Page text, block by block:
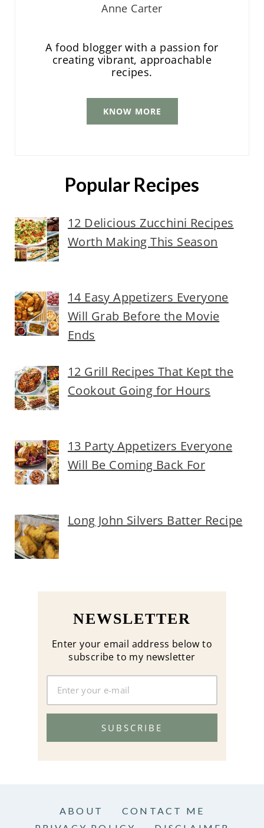
Anne Carter
A food blogger with a passion for
creating vibrant, approachable
recipes.
KNOW MORE
Popular Recipes
12 Delicious Zucchini Recipes
Worth Making This Season
14 Easy Appetizers Everyone
Will Grab Before the Movie
Ends
12 Grill Recipes That Kept the
Cookout Going for Hours
13 Party Appetizers Everyone
Will Be Coming Back For
Long John Silvers Batter Recipe
NEWSLETTER
Enter your email address below to
subscribe to my newsletter
SUBSCRIBE
ABOUT
CONTACT ME